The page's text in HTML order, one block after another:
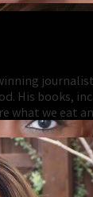
His books,
what we eat